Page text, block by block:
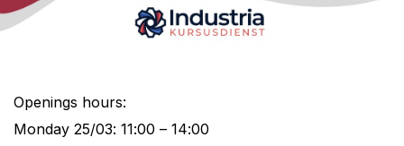
Openings hours:
Monday 25/03: 11:00 – 14:00